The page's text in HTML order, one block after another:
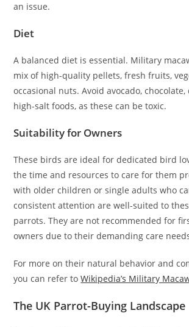
an issue.
Diet
A balanced diet is essential. Military
mix of high-quality pellets, fresh fruits,
occasional nuts. Avoid avocado,
high-salt foods, as these can be toxic.
Suitability for Owners
These birds are ideal for dedicated bird
the time and resources to care for them
with older children or single adults who
consistent attention are well-suited to
parrots. They are not recommended for
owners due to their demanding care
For more on their natural behavior and
you can refer toWikipedia’s Military
The UK Parrot-Buying Landscape